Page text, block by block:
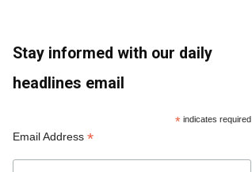
Stay informed with our daily
headlines email
* indicates required
Email Address *